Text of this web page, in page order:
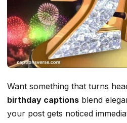
Want something that turns
birthday captions blend
your post gets noticed